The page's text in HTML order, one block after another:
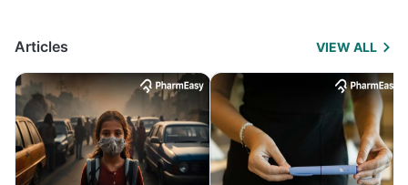
Articles VIEW ALL